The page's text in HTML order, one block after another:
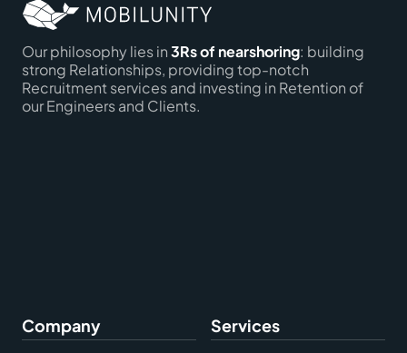
Our philosophy lies in3Rs of nearshoring: building
strong Relationships, providing top-notch
Recruitment services and investing in Retention of
our Engineers and Clients.
Company Services